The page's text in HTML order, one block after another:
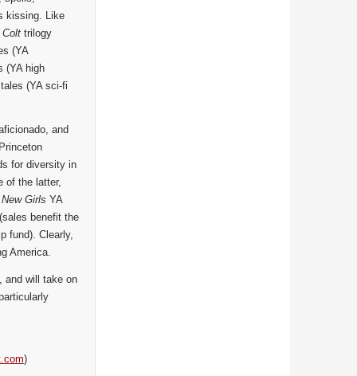
kissing. Like
Colt trilogy
(YA
(YA high
(YA sci-fi
and
for diversity in
of the latter,
Girls YA
benefit the
fund). Clearly,
America.
and will take on
)